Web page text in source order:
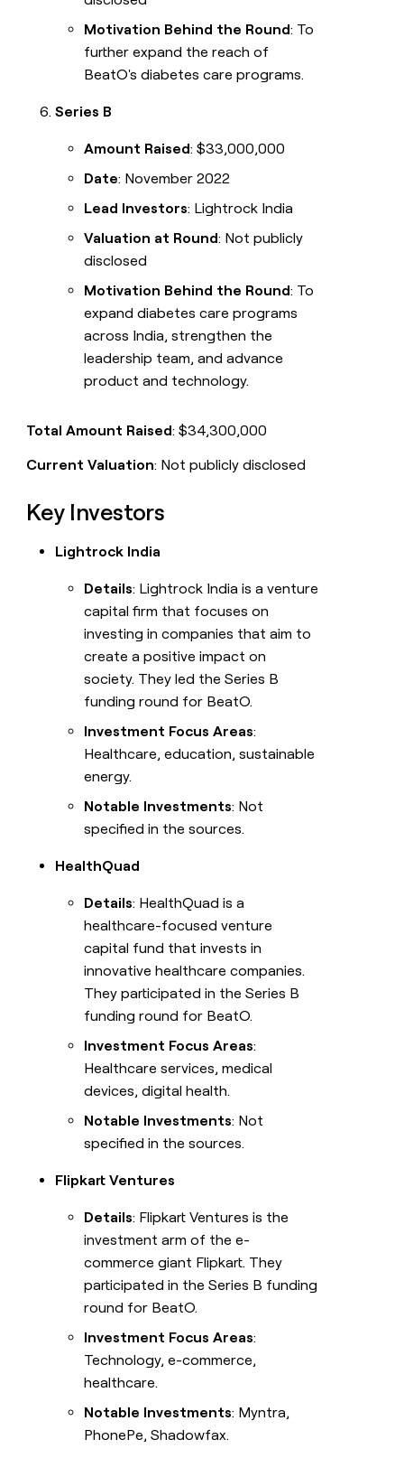
Motivation Behind the Round: To
further expand the reach of
BeatO's diabetes care programs.
Series B
Amount Raised: $33,000,000
Date: November 2022
Lead Investors: Lightrock India
Valuation at Round: Not publicly
disclosed
Motivation Behind the Round: To
expand diabetes care programs
across India, strengthen the
leadership team, and advance
product and technology.
Total Amount Raised: $34,300,000
Current Valuation: Not publicly disclosed
Key Investors
Lightrock India
Details: Lightrock India is a venture
capital firm that focuses on
investing in companies that aim to
create a positive impact on
society. They led the Series B
funding round for BeatO.
Investment Focus Areas:
Healthcare, education, sustainable
energy.
Notable Investments: Not
specified in the sources.
HealthQuad
Details: HealthQuad is a
healthcare-focused venture
capital fund that invests in
innovative healthcare companies.
They participated in the Series B
funding round for BeatO.
Investment Focus Areas:
Healthcare services, medical
devices, digital health.
Notable Investments: Not
specified in the sources.
Flipkart Ventures
Details: Flipkart Ventures is the
investment arm of the e-
commerce giant Flipkart. They
participated in the Series B funding
round for BeatO.
Investment Focus Areas:
Technology, e-commerce,
healthcare.
Notable Investments: Myntra,
PhonePe, Shadowfax.